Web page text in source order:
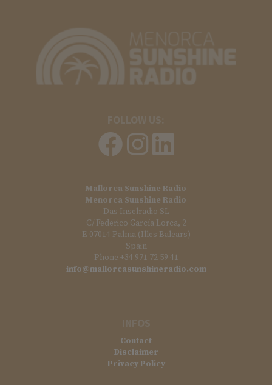
Mallorca Sunshine Radio
Menorca Sunshine Radio
Das Inselradio SL
C/ Federico García Lorca, 2
E-07014 Palma (Illes Balears)
Spain
Phone +34 971 72 59 41
info@mallorcasunshineradio.com
Contact
Disclaimer
Privacy Policy